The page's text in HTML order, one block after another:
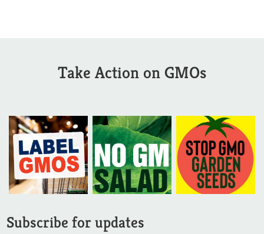
Take Action on GMOs
Subscribe for updates